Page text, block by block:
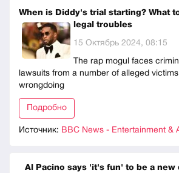
When is Diddy's trial starting? What
legal troubles
15 Октябрь 2024, 08:15
The rap mogul faces
lawsuits from a number of alleged
wrongdoing
Подробно
Источник: BBC News - Entertainment &
Al Pacino says 'it's fun' to be a new